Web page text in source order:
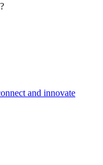
and innovate